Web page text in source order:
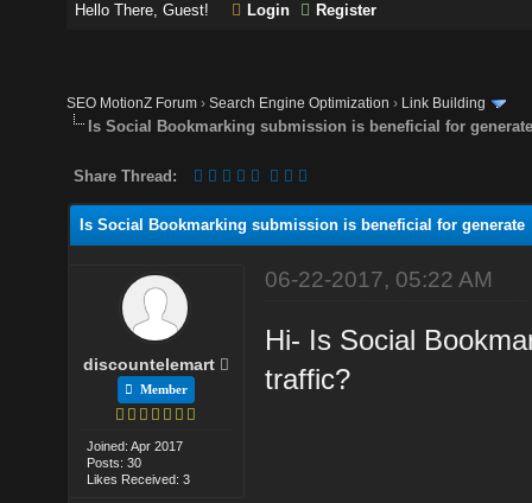
Hello There, Guest! Login Register
SEO MotionZ Forum ›Search Engine Optimization › Link Building
Is Social Bookmarking submission is beneficial for
Share Thread:
Is Social Bookmarking submission is beneficial for generate
discountelemart
Member
Joined: Apr 2017
Posts: 30
Likes Received: 3
06-22-2017, 05:22 AM
Hi- Is Social
traffic?